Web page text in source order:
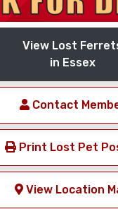
View Lost
in Essex
Contact
Print Lost Pet
View Location